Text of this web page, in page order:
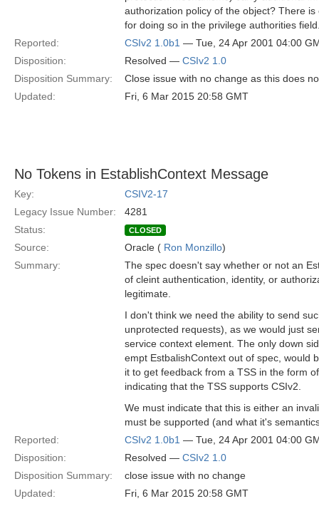
authorization policy of the object? There
for doing so in the privilege authorities
Reported:
CSIv2 1.0b1 — Tue, 24 Apr 2001 04:00
Disposition:
Resolved — CSIv2 1.0
Disposition Summary:
Close issue with no change as this does
Updated:
Fri, 6 Mar 2015 20:58 GMT
No Tokens in EstablishContext Message
Key:
CSIV2-17
Legacy Issue Number:
4281
Status:
CLOSED
Source: Oracle ( Ron Monzillo)
Summary:
The spec doesn't say whether or not an
of cleint authentication, identity, or
legitimate.
I don't think we need the ability to send
unprotected requests), as we would just
service context element. The only down
empt EstbalishContext out of spec, would
it to get feedback from a TSS in the form
indicating that the TSS supports CSIv2.
We must indicate that this is either an
must be supported (and what it's
Reported:
CSIv2 1.0b1 — Tue, 24 Apr 2001 04:00
Disposition:
Resolved — CSIv2 1.0
Disposition Summary:
close issue with no change
Updated:
Fri, 6 Mar 2015 20:58 GMT